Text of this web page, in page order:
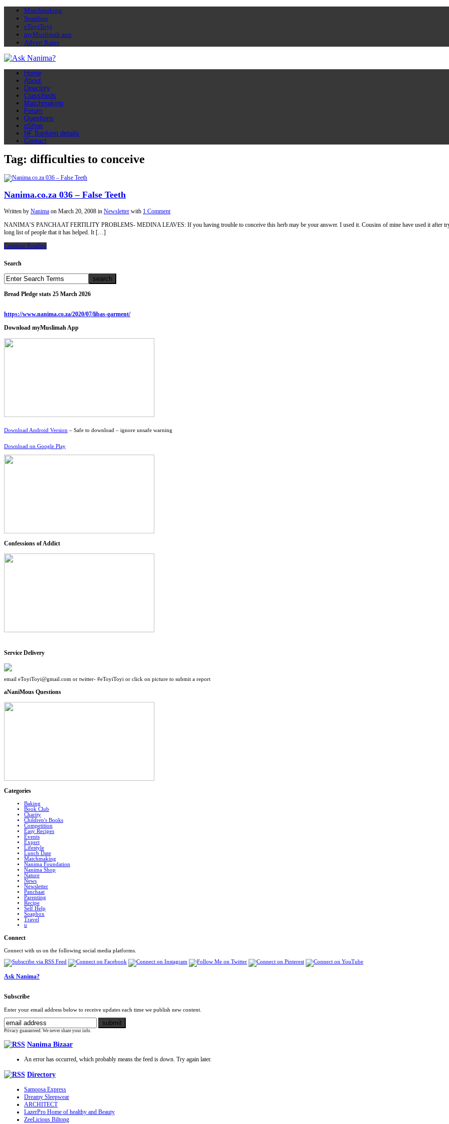
Matchmaking
Soapbox
eToyiToyi
myMuslimah app
Advert Rates
Home
About
Directory
Classifieds
Matchmaking
Forum
Questions
nShop
NF Banking details
Contact
Tag: difficulties to conceive
Nanima.co.za 036 – False Teeth
Written by Nanima on March 20, 2008 in Newsletter with 1 Comment
NANIMA’S PANCHAAT FERTILITY PROBLEMS- MEDINA LEAVES: If you having trouble to conceive this herb may be your answer. I used it. Cousins of mine have used it after
long list of people that it has helped. It […]
Continue Reading
Search
Bread Pledge stats 25 March 2026
https://www.nanima.co.za/2020/07/libas-garment/
Download myMuslimah App
Download Android Version – Safe to download – ignore unsafe warning
Download on Google Play
Confessions of Addict
Service Delivery
email eToyiToyi@gmail.com or twitter- #eToyiToyi or click on picture to submit a report
aNaniMous Questions
Categories
Baking
Book Club
Charity
Children's Books
Competition
Easy Recipes
Events
Expert
Lifestyle
Lunch Date
Matchmaking
Nanima Foundation
Nanima Shop
Nature
News
Newsletter
Panchaat
Parenting
Recipe
Self Help
Soapbox
Travel
u
Connect
Connect with us on the following social media platforms.
Ask Nanima?
Subscribe
Enter your email address below to receive updates each time we publish new content.
Privacy guaranteed. We never share your info.
Nanima Bizaar
An error has occurred, which probably means the feed is down. Try again later.
Directory
Samoosa Express
Dreamy Sleepwear
ARCHITECT
LazerPro Home of healthy and Beauty
ZeeLicious Biltong